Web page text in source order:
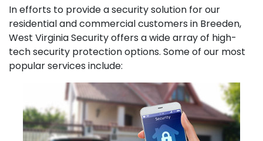
In efforts to provide a security solution for our
residential and commercial customers in Breeden,
West Virginia Security offers a wide array of high-
tech security protection options. Some of our most
popular services include: